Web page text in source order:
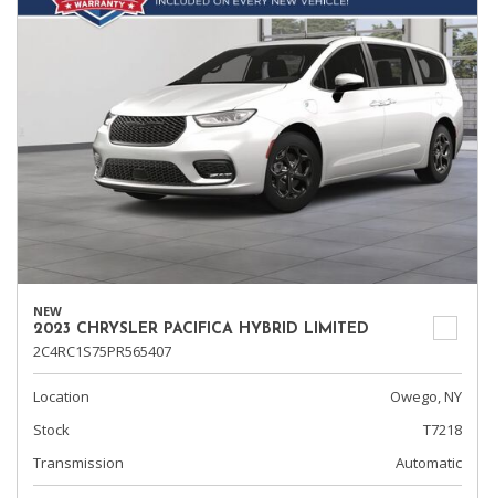
NEW
2023 CHRYSLER PACIFICA HYBRID LIMITED
2C4RC1S75PR565407
Location
Owego, NY
Stock
T7218
Transmission
Automatic